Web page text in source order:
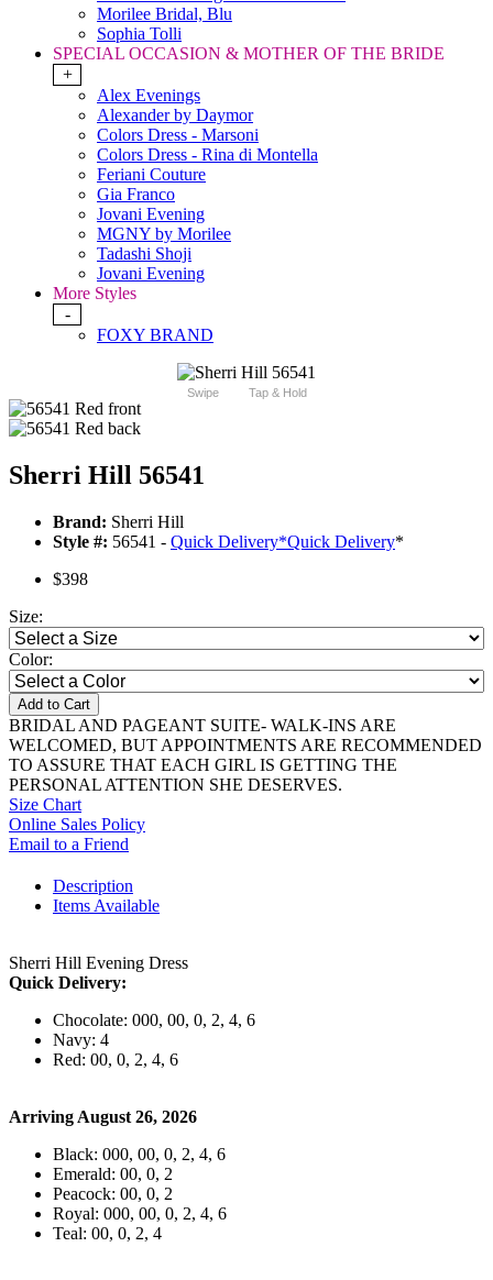
Morilee Bridal, Blu
Sophia Tolli
SPECIAL OCCASION & MOTHER OF THE BRIDE
+
Alex Evenings
Alexander by Daymor
Colors Dress - Marsoni
Colors Dress - Rina di Montella
Feriani Couture
Gia Franco
Jovani Evening
MGNY by Morilee
Tadashi Shoji
Jovani Evening
More Styles
-
FOXY BRAND
Swipe Tap & Hold
Sherri Hill 56541
Brand: Sherri Hill
Style #: 56541 - Quick Delivery*Quick Delivery*
$398
Size:
Color:
Add to Cart
BRIDAL AND PAGEANT SUITE- WALK-INS ARE
WELCOMED, BUT APPOINTMENTS ARE RECOMMENDED
TO ASSURE THAT EACH GIRL IS GETTING THE
PERSONAL ATTENTION SHE DESERVES.
Size Chart
Online Sales Policy
Email to a Friend
Description
Items Available
Sherri Hill Evening Dress
Quick Delivery:
Chocolate: 000, 00, 0, 2, 4, 6
Navy: 4
Red: 00, 0, 2, 4, 6
Arriving August 26, 2026
Black: 000, 00, 0, 2, 4, 6
Emerald: 00, 0, 2
Peacock: 00, 0, 2
Royal: 000, 00, 0, 2, 4, 6
Teal: 00, 0, 2, 4